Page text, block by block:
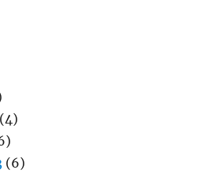
(4)
(6)